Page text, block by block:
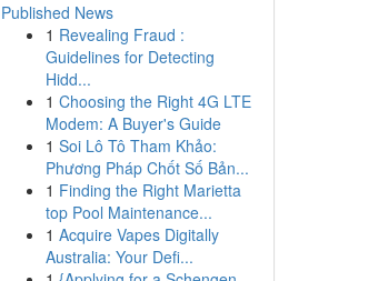
Published News
1 Revealing Fraud :
Guidelines for Detecting
Hidd...
1 Choosing the Right 4G LTE
Modem: A Buyer's Guide
1 Soi Lô Tô Tham Khảo:
Phương Pháp Chốt Số Bản...
1 Finding the Right Marietta
top Pool Maintenance...
1 Acquire Vapes Digitally
Australia: Your Defi...